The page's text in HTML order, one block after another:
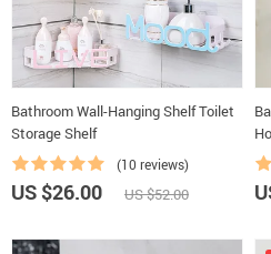
Bathroom Wall-Hanging Shelf Toilet
Storage Shelf
(10 reviews)
US $26.00 US $52.00